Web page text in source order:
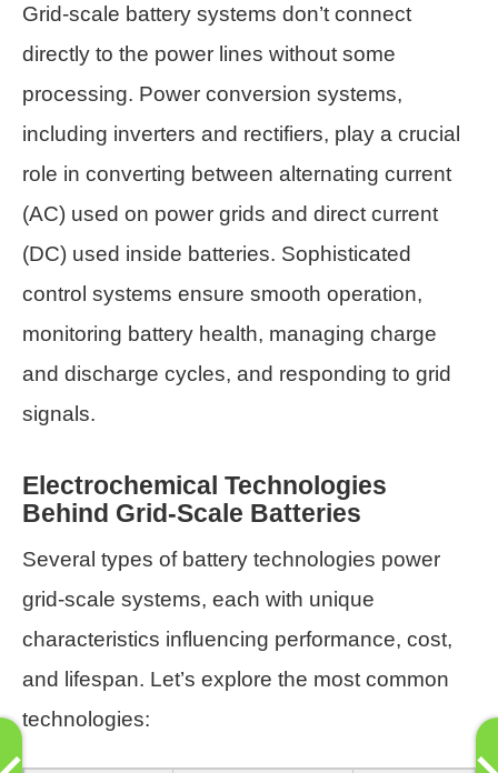
Grid-scale battery systems don’t connect
directly to the power lines without some
processing. Power conversion systems,
including inverters and rectifiers, play a crucial
role in converting between alternating current
(AC) used on power grids and direct current
(DC) used inside batteries. Sophisticated
control systems ensure smooth operation,
monitoring battery health, managing charge
and discharge cycles, and responding to grid
signals.
Electrochemical Technologies
Behind Grid-Scale Batteries
Several types of battery technologies power
grid-scale systems, each with unique
characteristics influencing performance, cost,
and lifespan. Let’s explore the most common
technologies: